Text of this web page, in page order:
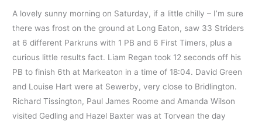
A lovely sunny morning on Saturday, if a little chilly – I’m sure
there was frost on the ground at Long Eaton, saw 33 Striders
at 6 different Parkruns with 1 PB and 6 First Timers, plus a
curious little results fact. Liam Regan took 12 seconds off his
PB to finish 6th at Markeaton in a time of 18:04. David Green
and Louise Hart were at Sewerby, very close to Bridlington.
Richard Tissington, Paul James Roome and Amanda Wilson
visited Gedling and Hazel Baxter was at Torvean the day